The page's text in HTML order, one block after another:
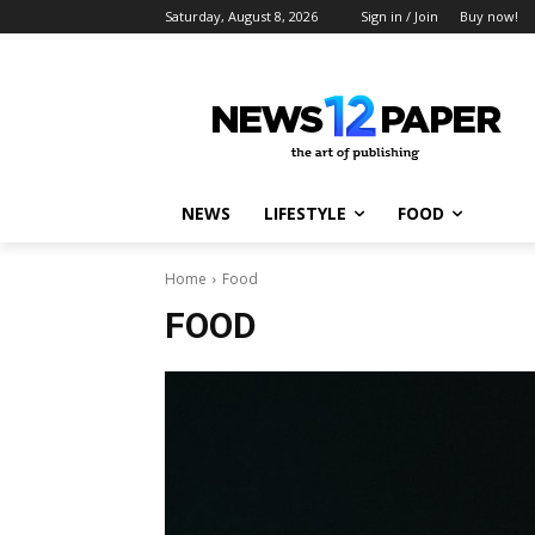
Saturday, August 8, 2026 Sign in / Join Buy now!
NEWS LIFESTYLE FOOD
Home Food
FOOD